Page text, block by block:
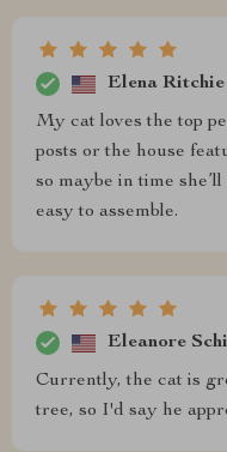
Elena Ritchie
My cat loves the top
posts or the house
so maybe in time
easy to assemble.
Eleanore
Currently, the cat is
tree, so I'd say he